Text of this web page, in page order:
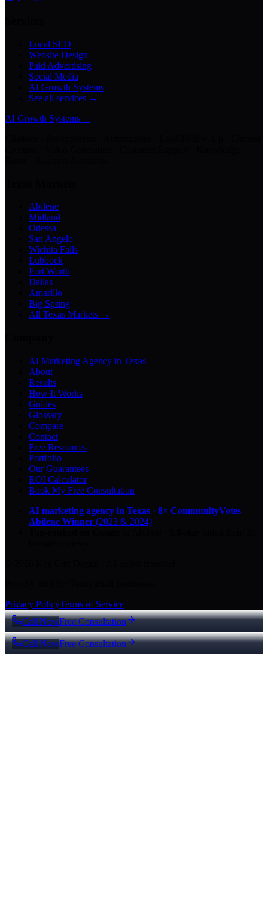
Local SEO
Website Design
Paid Advertising
Social Media
AI Growth Systems
See all services →
AI Growth Systems→
Abilene
Midland
Odessa
San Angelo
Wichita Falls
Lubbock
Fort Worth
Dallas
Amarillo
Big Spring
All Texas Markets →
AI Marketing Agency in Texas
About
Results
How It Works
Guides
Glossary
Compare
Contact
Free Resources
Portfolio
Our Guarantees
ROI Calculator
Book My Free Consultation
AI marketing agency in Texas · 8× CommunityVotes
Abilene Winner (2023 & 2024)
Privacy PolicyTerms of Service
Call NowFree Consultation
Call NowFree Consultation